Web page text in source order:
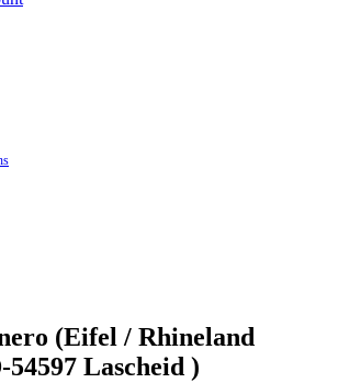
(Eifel / Rhineland
Lascheid )